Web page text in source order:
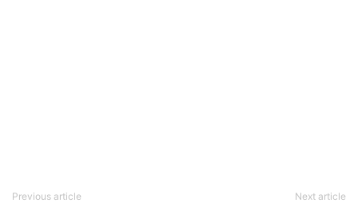
Previous article Next article